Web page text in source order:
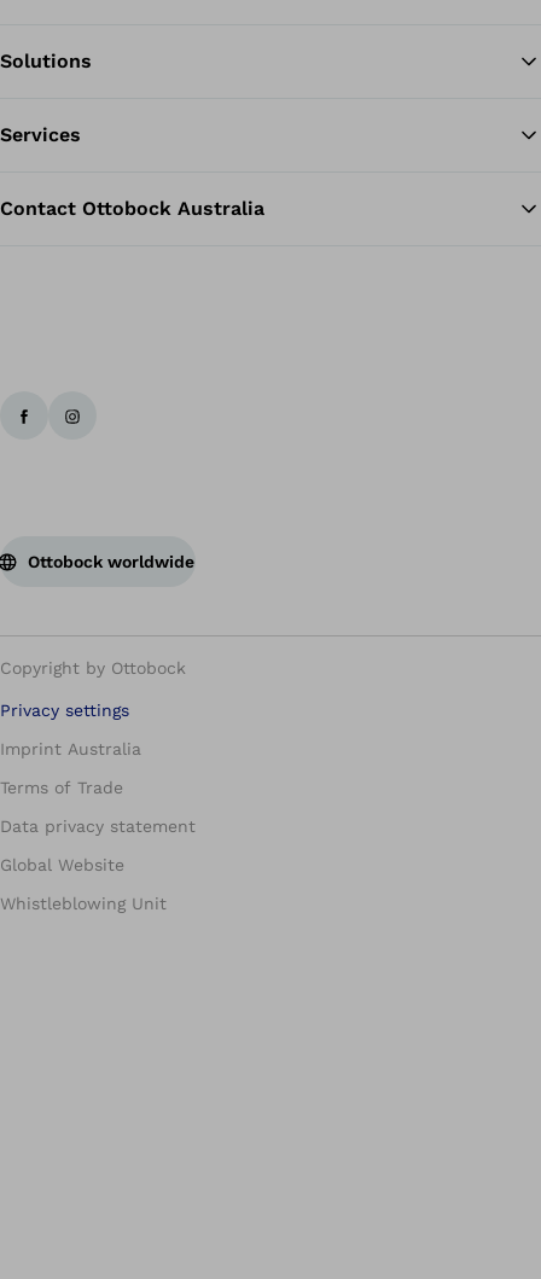
Solutions
Services
Contact Ottobock Australia
Ottobock worldwide
Copyright by Ottobock
Privacy settings
Imprint Australia
Terms of Trade
Data privacy statement
Global Website
Whistleblowing Unit